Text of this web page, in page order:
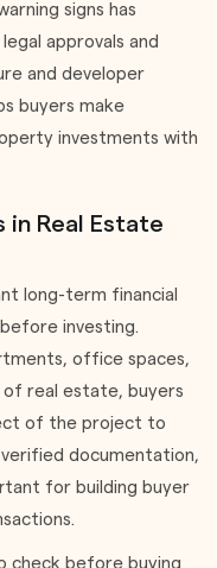
signs has
approvals and
and developer
buyers make
investments with
in Real Estate
long-term financial
investing.
office spaces,
real estate, buyers
of the project to
documentation,
for building buyer
check before buying